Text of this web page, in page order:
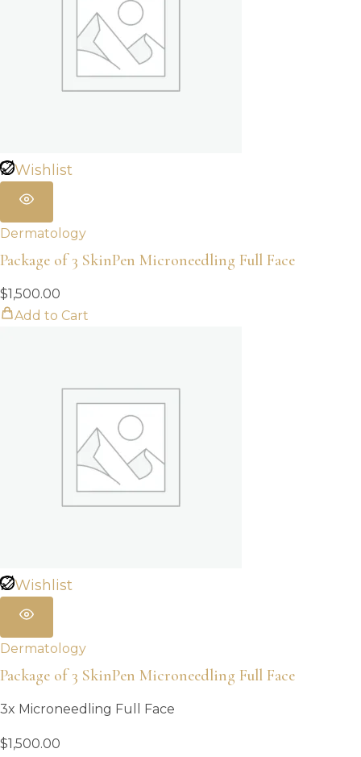
Wishlist
Dermatology
Package of 3 SkinPen Microneedling Full Face
$1,500.00
Add to Cart
Wishlist
Dermatology
Package of 3 SkinPen Microneedling Full Face
3x Microneedling Full Face
$1,500.00